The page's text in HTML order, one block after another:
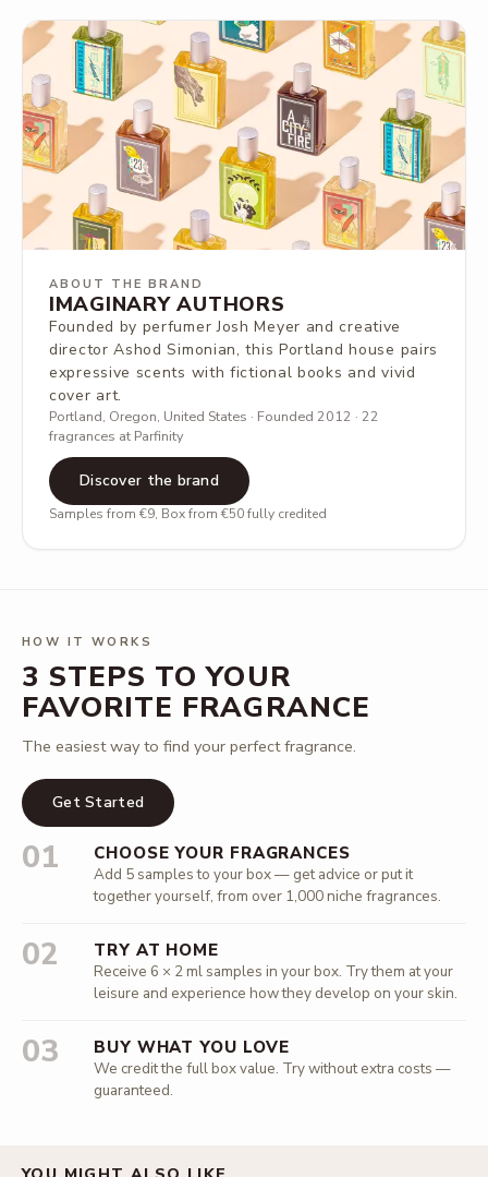
ABOUT THE BRAND
IMAGINARY AUTHORS
Founded by perfumer Josh Meyer and creative
director Ashod Simonian, this Portland house pairs
expressive scents with fictional books and vivid
cover art.
Portland, Oregon, United States · Founded 2012 · 22
fragrances at Parfinity
Discover the brand
Samples from €9, Box from €50 fully credited
HOW IT WORKS
3 STEPS TO YOUR
FAVORITE FRAGRANCE
The easiest way to find your perfect fragrance.
Get Started
01 CHOOSE YOUR FRAGRANCES
Add 5 samples to your box — get advice or put it
together yourself, from over 1,000 niche fragrances.
02 TRY AT HOME
Receive 6 × 2 ml samples in your box. Try them at your
leisure and experience how they develop on your skin.
03 BUY WHAT YOU LOVE
We credit the full box value. Try without extra costs —
guaranteed.